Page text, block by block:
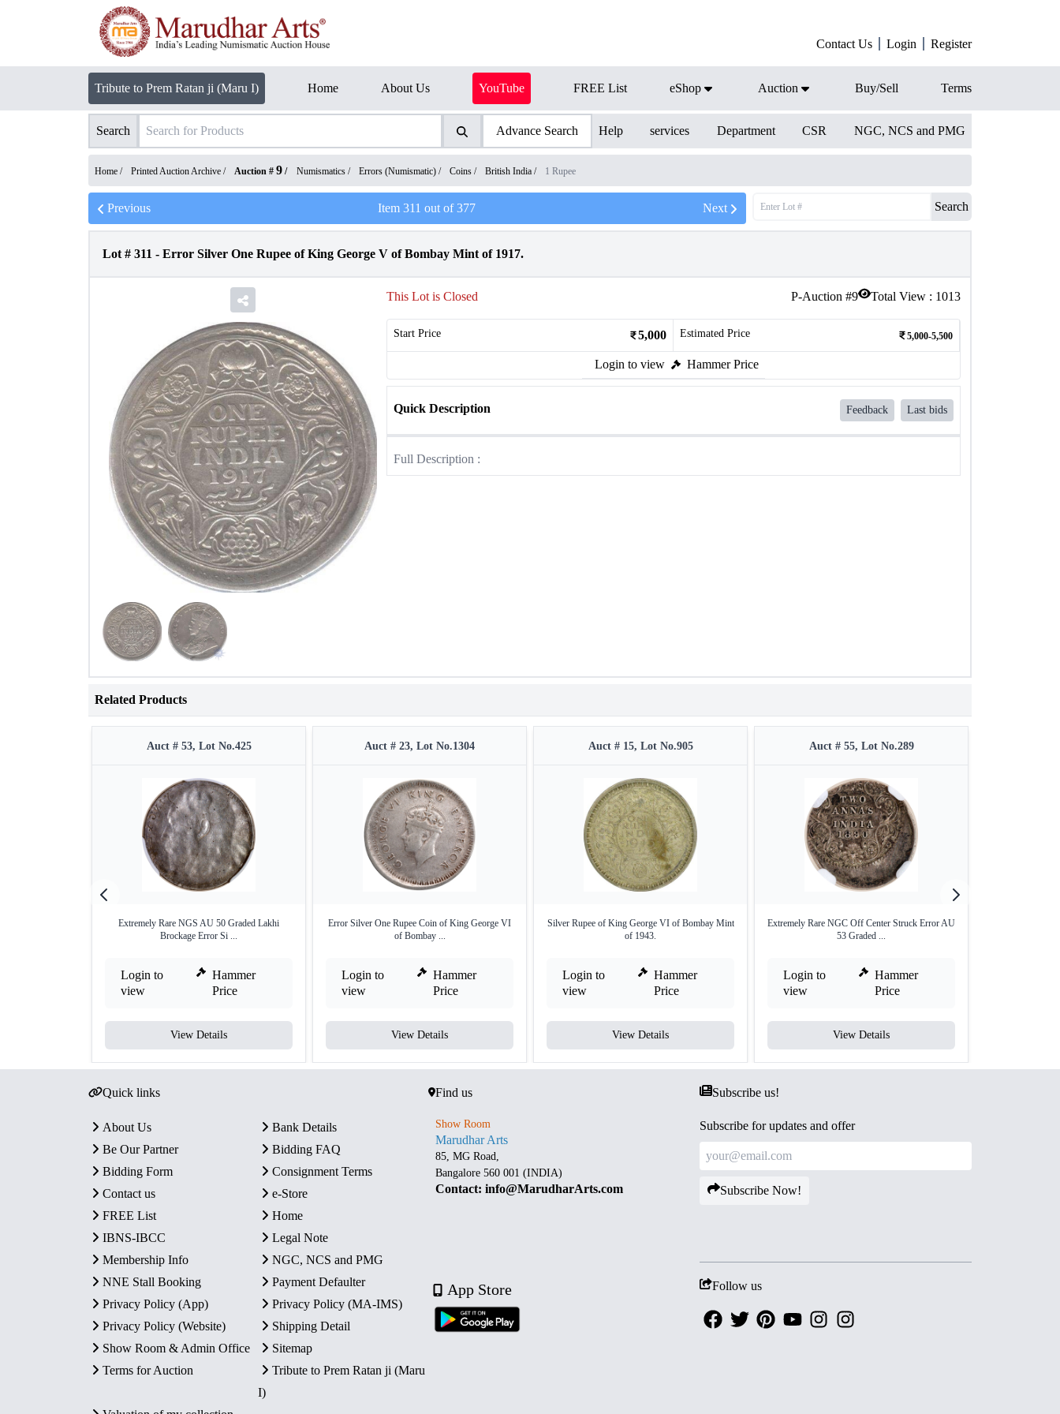
Contact Us Login Register
Tribute to Prem Ratan ji (Maru I) Home About Us YouTube FREE List eShop Auction Buy/Sell Terms
Search Advance Search Help services Department CSR NGC, NCS and PMG
Home / Printed Auction Archive / Auction # 9 / Numismatics / Errors (Numismatic) / Coins / British India / 1 Rupee
Previous Item311 out of377 Next Search
Lot # 311 - Error Silver One Rupee of King George V of Bombay Mint of 1917.
P-Auction #9 Total View : 1013
This Lot is Closed
Start Price 5,000 Estimated Price 5,000-5,500
Login to view Hammer Price
Quick Description Feedback Last bids
Full Description :
Related Products
Auct # 53, Lot No.425
Extremely Rare NGS AU 50 Graded Lakhi
Brockage Error Si ...
Login to
view
Hammer
Price
View Details
Auct # 23, Lot No.1304
Error Silver One Rupee Coin of King George VI
of Bombay ...
Login to
view
Hammer
Price
View Details
Auct # 15, Lot No.905
Silver Rupee of King George VI of Bombay Mint
of 1943.
Login to
view
Hammer
Price
View Details
Auct # 55, Lot No.289
Extremely Rare NGC Off Center Struck Error AU
53 Graded ...
Login to
view
Hammer
Price
View Details
Quick links
About Us
Bank Details
Be Our Partner
Bidding FAQ
Bidding Form
Consignment Terms
Contact us
e-Store
FREE List
Home
IBNS-IBCC
Legal Note
Membership Info
NGC, NCS and PMG
NNE Stall Booking
Payment Defaulter
Privacy Policy (App)
Privacy Policy (MA-IMS)
Privacy Policy (Website)
Shipping Detail
Show Room & Admin Office
Sitemap
Terms for Auction
Tribute to Prem Ratan ji (Maru
I)
Find us
Show Room
Marudhar Arts
85, MG Road,
Bangalore 560 001 (INDIA)
Contact: info@MarudharArts.com
App Store
Subscribe us!
Subscribe for updates and offer
Subscribe Now!
Follow us